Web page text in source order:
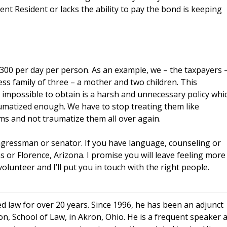
Resident or lacks the ability to pay the bond is keeping
per day per person. As an example, we – the taxpayers
family of three – a mother and two children. This
to obtain is a harsh and unnecessary policy
enough. We have to stop treating them like
and not traumatize them all over again.
or senator. If you have language, counseling or
or Florence, Arizona. I promise you will leave feeling more
and I’ll put you in touch with the right people.
for over 20 years. Since 1996, he has been an adjunct
School of Law, in Akron, Ohio. He is a frequent speaker